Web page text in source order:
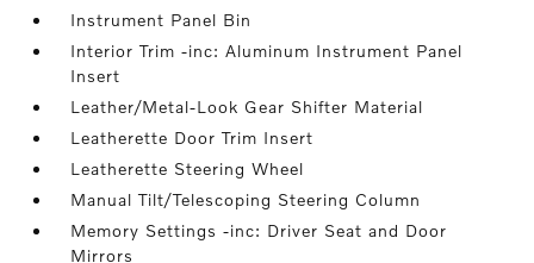
Instrument Panel Bin
Interior Trim -inc: Aluminum Instrument Panel
Insert
Leather/Metal-Look Gear Shifter Material
Leatherette Door Trim Insert
Leatherette Steering Wheel
Manual Tilt/Telescoping Steering Column
Memory Settings -inc: Driver Seat and Door
Mirrors